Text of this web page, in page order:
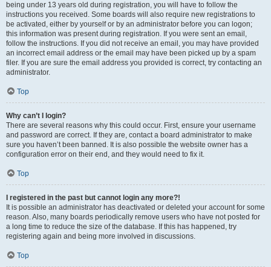
being under 13 years old during registration, you will have to follow the
instructions you received. Some boards will also require new registrations to
be activated, either by yourself or by an administrator before you can logon;
this information was present during registration. If you were sent an email,
follow the instructions. If you did not receive an email, you may have provided
an incorrect email address or the email may have been picked up by a spam
filer. If you are sure the email address you provided is correct, try contacting an
administrator.
Top
Why can’t I login?
There are several reasons why this could occur. First, ensure your username
and password are correct. If they are, contact a board administrator to make
sure you haven’t been banned. It is also possible the website owner has a
configuration error on their end, and they would need to fix it.
Top
I registered in the past but cannot login any more?!
It is possible an administrator has deactivated or deleted your account for some
reason. Also, many boards periodically remove users who have not posted for
a long time to reduce the size of the database. If this has happened, try
registering again and being more involved in discussions.
Top